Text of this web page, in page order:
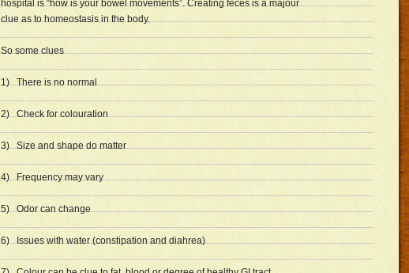
hospital is “how is your bowel movements”. Creating feces is a majour
clue as to homeostasis in the body.
So some clues
1) There is no normal
2) Check for colouration
3) Size and shape do matter
4) Frequency may vary
5) Odor can change
6) Issues with water (constipation and diahrea)